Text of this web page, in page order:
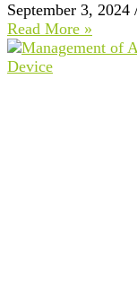
September 3, 2024
Read More »